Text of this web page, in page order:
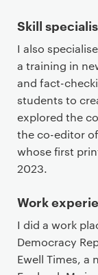
Skill
I also
a training in
and fact-
students to
explored the
the co-editor
whose first
2023.
Work
I did a work
Democracy
Ewell Times,